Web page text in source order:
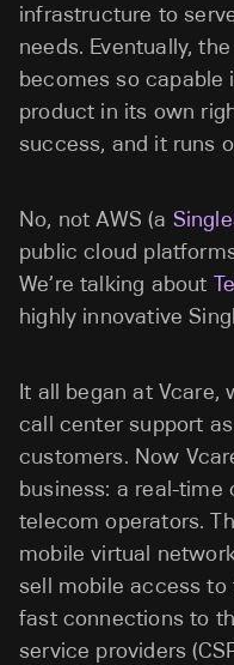
infrastructure to
needs. Eventually,
becomes so
product in its own
success, and it runs
No, not AWS (a
public cloud
We’re talking about
highly innovative
It all began at Vcare,
call center support
customers. Now
business: a real-
telecom operators.
mobile virtual
sell mobile access
fast connections to
service providers